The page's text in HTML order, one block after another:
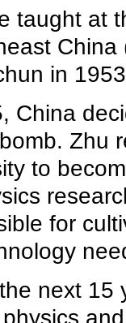
taught at
China
in
China
Zhu
to
for
next 15